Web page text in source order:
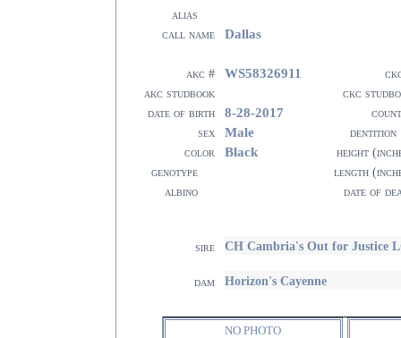
alias
call name
Dallas
akc # WS58326911
akc studbook
ckc
date of birth
8-28-2017
sex
Male
dentition
color
Black
height
genotype
length
albino
date of
sire CH Cambria's Out for Justice
dam Horizon's Cayenne
NO PHOTO